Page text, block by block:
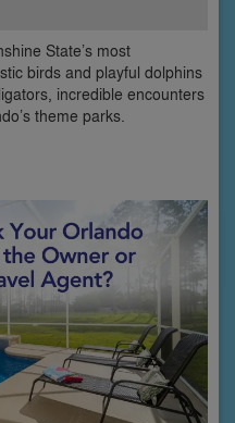
State’s most
birds and playful dolphins
incredible encounters
theme parks.